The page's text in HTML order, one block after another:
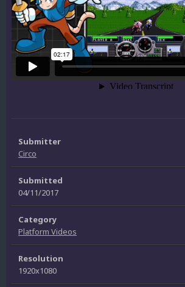
Submitter
Circo
Submitted
04/11/2017
Category
Platform Videos
Resolution
1920x1080